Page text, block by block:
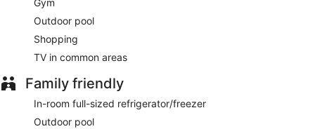
Gym
Outdoor pool
Shopping
TV in common areas
Family friendly
In-room full-sized refrigerator/freezer
Outdoor pool